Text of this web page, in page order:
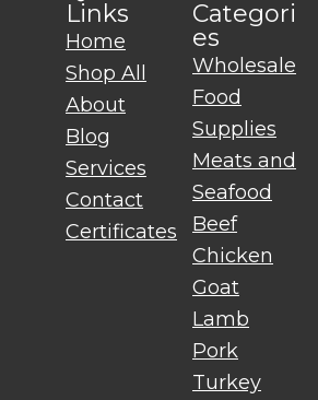
Links
Home
Shop All
About
Blog
Services
Contact
Certificates
Categori
es
Wholesale
Food
Supplies
Meats and
Seafood
Beef
Chicken
Goat
Lamb
Pork
Turkey